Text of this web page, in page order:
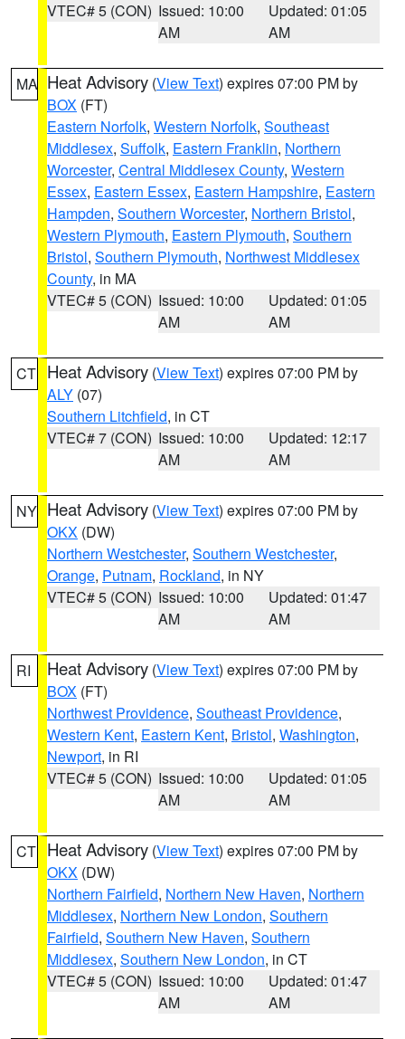
VTEC# 5 (CON) Issued: 10:00
AM
Updated: 01:05
AM
MA Heat Advisory (View Text) expires 07:00 PM by
BOX (FT)
Eastern Norfolk, Western Norfolk, Southeast
Middlesex, Suffolk, Eastern Franklin, Northern
Worcester, Central Middlesex County, Western
Essex, Eastern Essex, Eastern Hampshire, Eastern
Hampden, Southern Worcester, Northern Bristol,
Western Plymouth, Eastern Plymouth, Southern
Bristol, Southern Plymouth, Northwest Middlesex
County, in MA
VTEC# 5 (CON) Issued: 10:00
AM
Updated: 01:05
AM
CT Heat Advisory (View Text) expires 07:00 PM by
ALY (07)
Southern Litchfield, in CT
VTEC# 7 (CON) Issued: 10:00
AM
Updated: 12:17
AM
NY Heat Advisory (View Text) expires 07:00 PM by
OKX (DW)
Northern Westchester, Southern Westchester,
Orange, Putnam, Rockland, in NY
VTEC# 5 (CON) Issued: 10:00
AM
Updated: 01:47
AM
RI Heat Advisory (View Text) expires 07:00 PM by
BOX (FT)
Northwest Providence, Southeast Providence,
Western Kent, Eastern Kent, Bristol, Washington,
Newport, in RI
VTEC# 5 (CON) Issued: 10:00
AM
Updated: 01:05
AM
CT Heat Advisory (View Text) expires 07:00 PM by
OKX (DW)
Northern Fairfield, Northern New Haven, Northern
Middlesex, Northern New London, Southern
Fairfield, Southern New Haven, Southern
Middlesex, Southern New London, in CT
VTEC# 5 (CON) Issued: 10:00
AM
Updated: 01:47
AM